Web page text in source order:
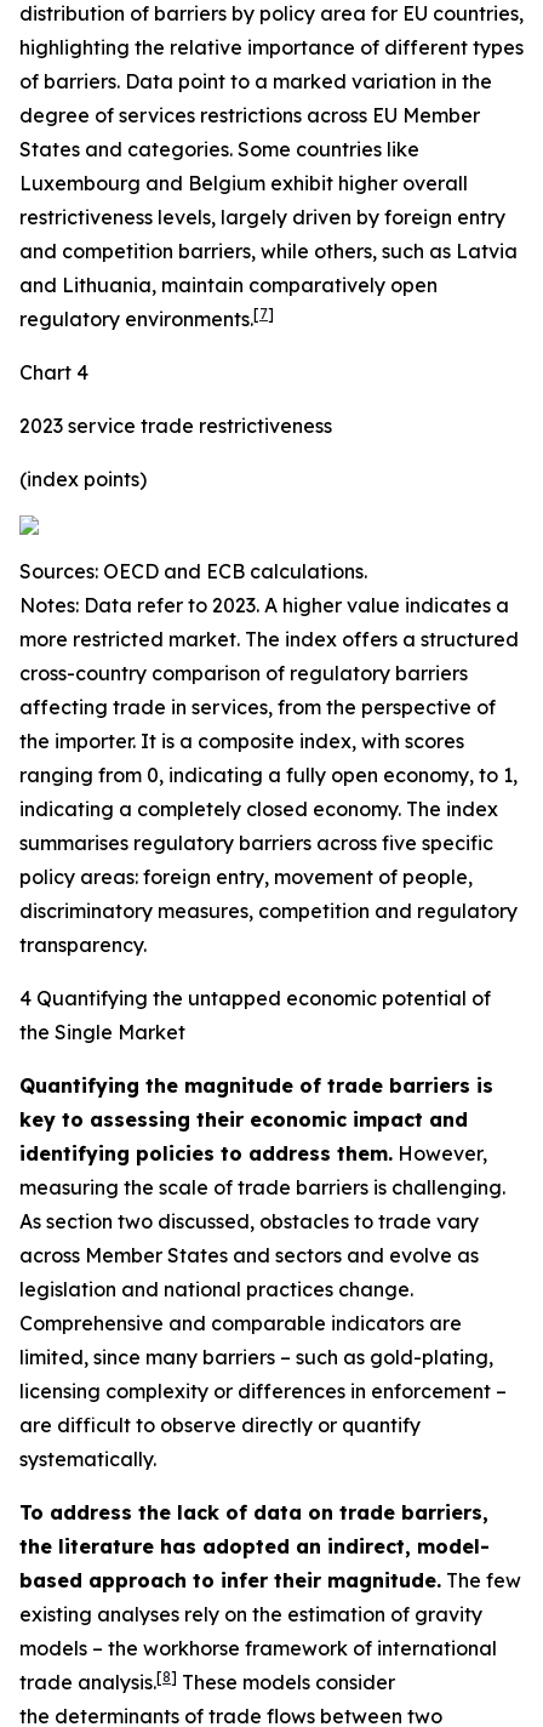
distribution of barriers by policy area for EU countries,
highlighting the relative importance of different types
of barriers. Data point to a marked variation in the
degree of services restrictions across EU Member
States and categories. Some countries like
Luxembourg and Belgium exhibit higher overall
restrictiveness levels, largely driven by foreign entry
and competition barriers, while others, such as Latvia
and Lithuania, maintain comparatively open
regulatory environments.[7]
Chart 4
2023 service trade restrictiveness
(index points)
Sources: OECD and ECB calculations.
Notes: Data refer to 2023. A higher value indicates a
more restricted market. The index offers a structured
cross-country comparison of regulatory barriers
affecting trade in services, from the perspective of
the importer. It is a composite index, with scores
ranging from 0, indicating a fully open economy, to 1,
indicating a completely closed economy. The index
summarises regulatory barriers across five specific
policy areas: foreign entry, movement of people,
discriminatory measures, competition and regulatory
transparency.
4 Quantifying the untapped economic potential of
the Single Market
Quantifying the magnitude of trade barriers is
key to assessing their economic impact and
identifying policies to address them. However,
measuring the scale of trade barriers is challenging.
As section two discussed, obstacles to trade vary
across Member States and sectors and evolve as
legislation and national practices change.
Comprehensive and comparable indicators are
limited, since many barriers – such as gold-plating,
licensing complexity or differences in enforcement –
are difficult to observe directly or quantify
systematically.
To address the lack of data on trade barriers,
the literature has adopted an indirect, model-
based approach to infer their magnitude. The few
existing analyses rely on the estimation of gravity
models – the workhorse framework of international
trade analysis.[8] These models consider
the determinants of trade flows between two